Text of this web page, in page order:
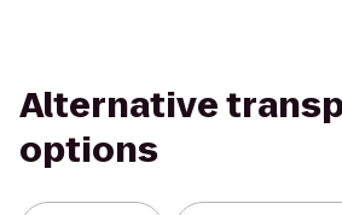
Alternative
options